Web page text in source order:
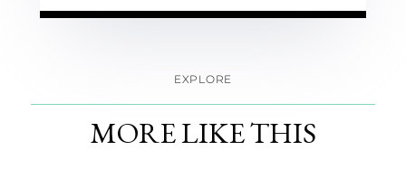
EXPLORE
MORE LIKE THIS